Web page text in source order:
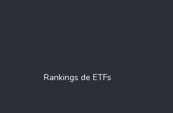
Rankings de ETFs